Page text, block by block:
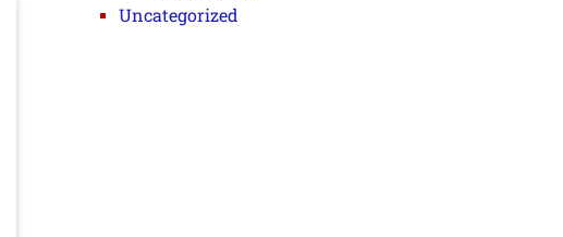
Uncategorized